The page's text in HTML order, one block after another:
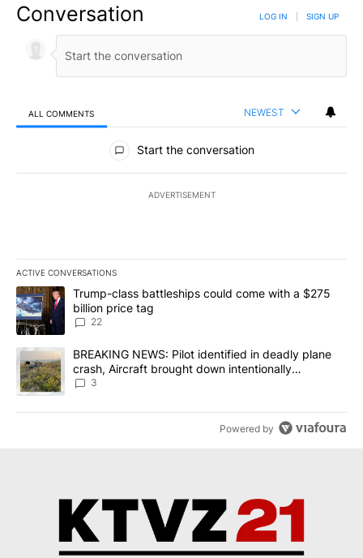
Conversation LOG IN SIGN UP
ALL COMMENTS NEWEST
All Comments
Start the conversation
ADVERTISEMENT
ACTIVE CONVERSATIONS
The following is a list of the most commented articles in the last
A trending article titled "Trump-class battleships could come
Trump-class battleships could come with a $275
billion price tag
22
A trending article titled "BREAKING NEWS: Pilot identified in
BREAKING NEWS: Pilot identified in deadly plane
crash, Aircraft brought down intentionally
according to investigators
3
Powered by